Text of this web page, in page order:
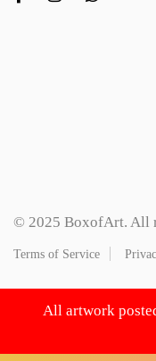
© 2025 BoxofArt. All
Terms of Service
All artwork